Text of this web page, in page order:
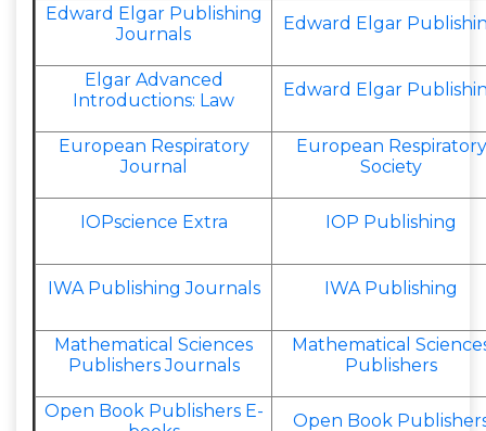
Edward Elgar Publishing
Journals
Edward Elgar
Elgar Advanced
Introductions: Law
Edward Elgar
European Respiratory
Journal
European Respiratory
Society
IOPscience Extra IOP Publishing
IWA Publishing Journals IWA Publishing
Mathematical Sciences
Publishers Journals
Mathematical
Publishers
Open Book Publishers E-
Open Book